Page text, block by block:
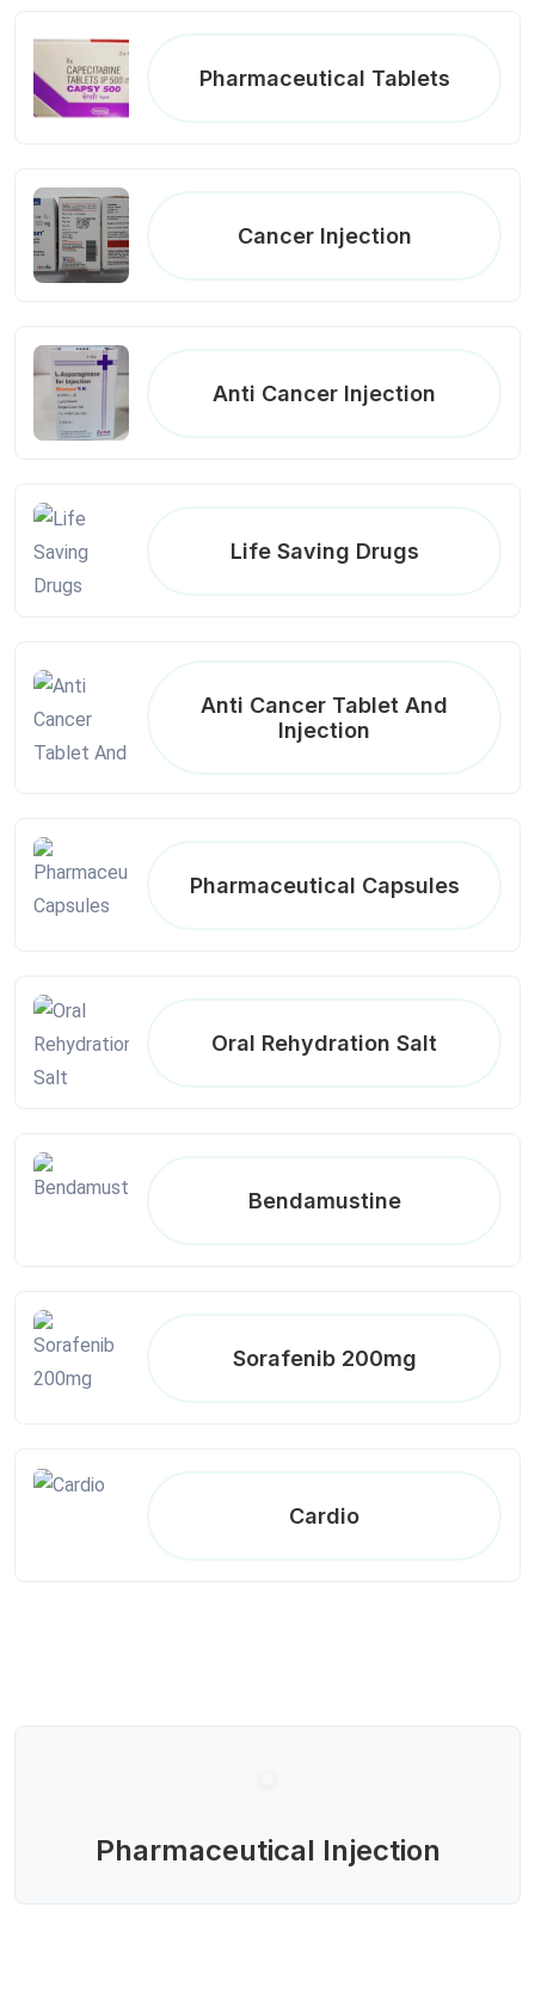
Pharmaceutical Tablets
Cancer Injection
Anti Cancer Injection
Life Saving Drugs
Anti Cancer Tablet And
Injection
Pharmaceutical Capsules
Oral Rehydration Salt
Bendamustine
Sorafenib 200mg
Cardio
Pharmaceutical Injection